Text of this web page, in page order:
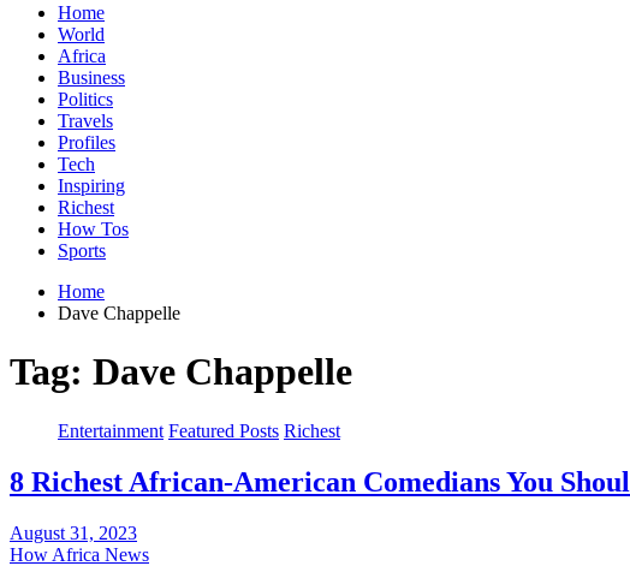
Home
World
Africa
Business
Politics
Travels
Profiles
Tech
Inspiring
Richest
How Tos
Sports
Home
Dave Chappelle
Tag: Dave Chappelle
Entertainment Featured Posts Richest
8 Richest African-American Comedians You
August 31, 2023
How Africa News